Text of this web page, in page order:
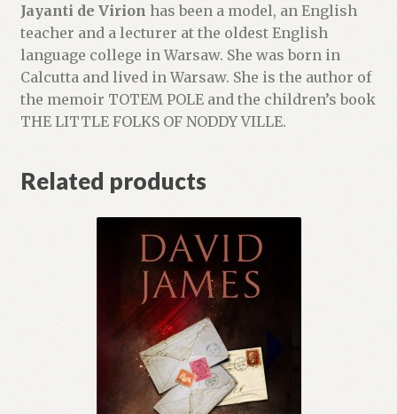
Jayanti de Virion has been a model, an English
teacher and a lecturer at the oldest English
language college in Warsaw. She was born in
Calcutta and lived in Warsaw. She is the author of
the memoir TOTEM POLE and the children’s book
THE LITTLE FOLKS OF NODDY VILLE.
Related products